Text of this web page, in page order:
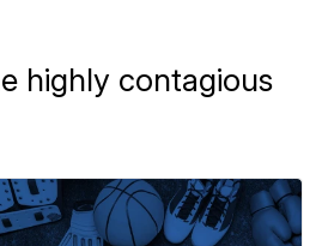
highly contagious